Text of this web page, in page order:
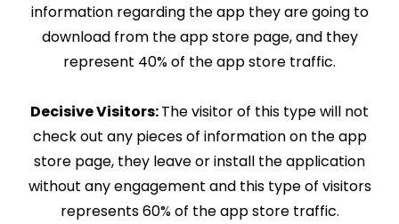
information regarding the app they are going to
download from the app store page, and they
represent 40% of the app store traffic.
Decisive Visitors:The visitor of this type will not
check out any pieces of information on the app
store page, they leave or install the application
without any engagement and this type of visitors
represents 60% of the app store traffic.